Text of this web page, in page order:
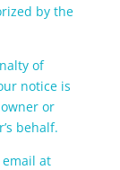
by the
of
notice is
or
behalf.
email at